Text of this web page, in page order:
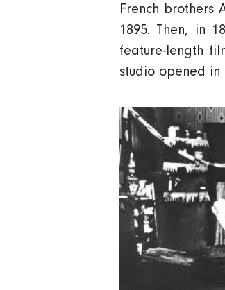
French brothers
1895. Then, in
feature-length
studio opened